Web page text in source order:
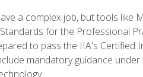
a complex job, but tools like
for the Professional
to pass the IIA's
mandatory guidance